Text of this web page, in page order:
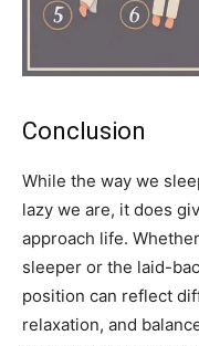
Conclusion
While the way we
lazy we are, it does
approach life.
sleeper or the laid-
position can reflect
relaxation, and